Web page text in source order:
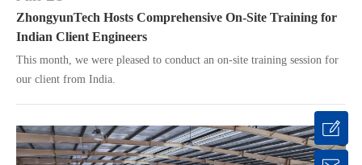
ZhongyunTech Hosts Comprehensive On-Site Training for
Indian Client Engineers
This month, we were pleased to conduct an on-site training session for
our client from India.